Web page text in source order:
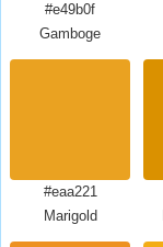
#e49b0f
Gamboge
#eaa221
Marigold